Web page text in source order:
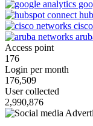
Access point
176
Login per month
176,509
User collected
2,990,876